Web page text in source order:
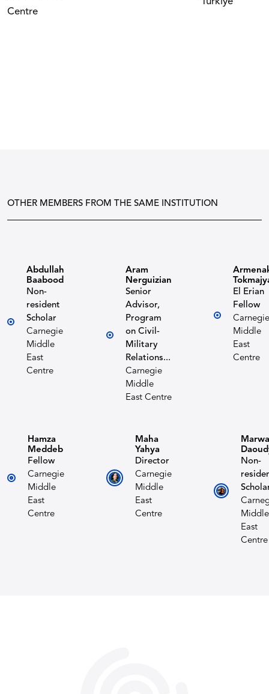
Centre
OTHER MEMBERS FROM THE SAME INSTITUTION
Abdullah
Baabood
Non-
resident
Scholar
Carnegie
Middle
East
Centre
Aram
Nerguizian
Senior
Advisor,
Program
on Civil-
Military
Relations...
Carnegie
Middle
East Centre
El Erian
Fellow
Carnegie
Middle
East
Centre
Hamza
Meddeb
Fellow
Carnegie
Middle
East
Centre
Maha
Yahya
Director
Carnegie
Middle
East
Centre
Marwa
Non-
Middle
East
Centre